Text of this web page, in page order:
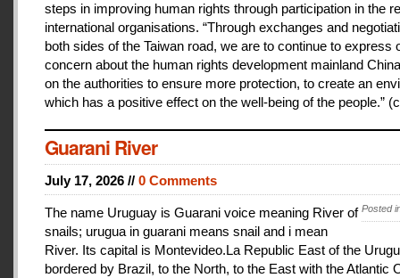
steps in improving human rights through participation in the
international organisations. “Through exchanges and
both sides of the Taiwan road, we are to continue to express
concern about the human rights development mainland
on the authorities to ensure more protection, to create an
which has a positive effect on the well-being of the people.”
Guarani River
July 17, 2026 // 0 Comments
Posted
The name Uruguay is Guarani voice meaning River of
snails; urugua in guarani means snail and i mean
River. Its capital is Montevideo.La Republic East of the
bordered by Brazil, to the North, to the East with the Atlantic